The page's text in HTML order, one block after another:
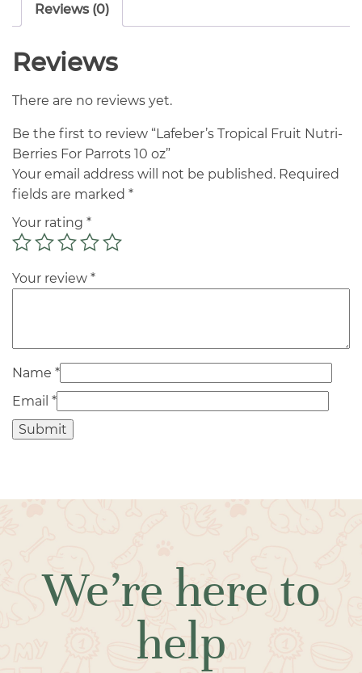
Reviews (0)
Reviews
There are no reviews yet.
Be the first to review “Lafeber’s Tropical Fruit Nutri-
Berries For Parrots 10 oz”
Your email address will not be published. Required
fields are marked *
Your rating *
Your review *
Name *
Email *
We’re here to
help